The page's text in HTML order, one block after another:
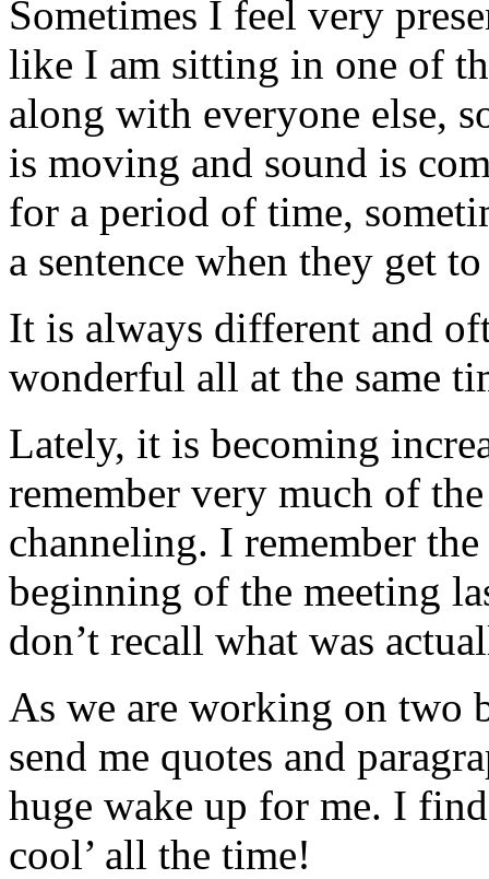
Sometimes I feel very
like I am sitting in one of
along with everyone else,
is moving and sound is
for a period of time,
a sentence when they get
It is always different and
wonderful all at the same
Lately, it is becoming
remember very much of
channeling. I remember
beginning of the meeting
don’t recall what was
As we are working on two
send me quotes and
huge wake up for me. I
cool’ all the time!